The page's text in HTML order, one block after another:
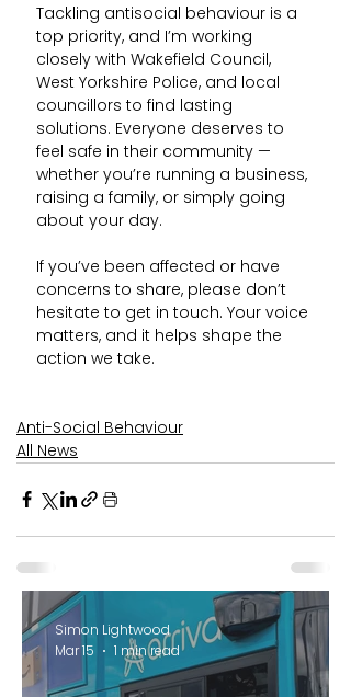
Tackling antisocial behaviour is a
top priority, and I’m working
closely with Wakefield Council,
West Yorkshire Police, and local
councillors to find lasting
solutions. Everyone deserves to
feel safe in their community —
whether you’re running a business,
raising a family, or simply going
about your day.
If you’ve been affected or have
concerns to share, please don’t
hesitate to get in touch. Your voice
matters, and it helps shape the
action we take.
Anti-Social Behaviour
All News
Simon Lightwood
Mar 15
1 min read